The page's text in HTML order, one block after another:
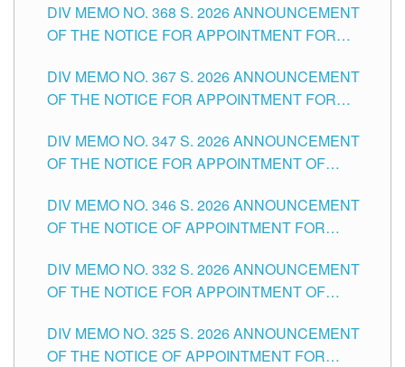
DIV MEMO NO. 368 S. 2026 ANNOUNCEMENT
OF THE NOTICE FOR APPOINTMENT FOR
SCHOOLS DIVISION OF TUGUEGARAO CITY
DIV MEMO NO. 367 S. 2026 ANNOUNCEMENT
OF THE NOTICE FOR APPOINTMENT FOR
SCHOOLS DIVISION OF TUGUEGARAO CITY
DIV MEMO NO. 347 S. 2026 ANNOUNCEMENT
OF THE NOTICE FOR APPOINTMENT OF
HEADS AND NON-TEACHING POSITIONS IN
THE SCHOOLS DIVISION OF TUGUEGARAO
DIV MEMO NO. 346 S. 2026 ANNOUNCEMENT
OF THE NOTICE OF APPOINTMENT FOR
SCHOOLS DIVISION OF TUGUEGARAO CITY
DIV MEMO NO. 332 S. 2026 ANNOUNCEMENT
OF THE NOTICE FOR APPOINTMENT OF
SCHOOLS DIVISION OF TUGUEGARAO CITY
DIV MEMO NO. 325 S. 2026 ANNOUNCEMENT
OF THE NOTICE OF APPOINTMENT FOR